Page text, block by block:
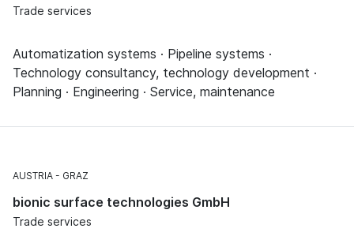
Trade services
Automatization systems · Pipeline systems ·
Technology consultancy, technology development ·
Planning · Engineering · Service, maintenance
AUSTRIA GRAZ
bionic surface technologies GmbH
Trade services